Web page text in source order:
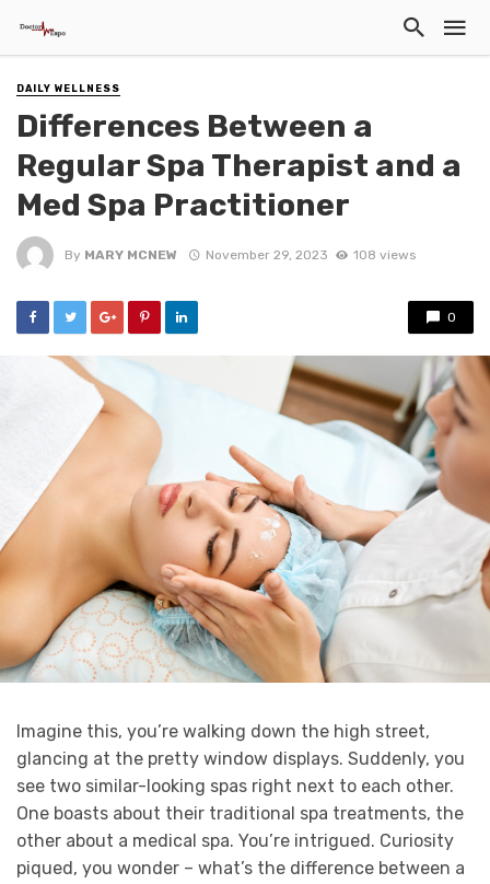
DAILY WELLNESS
Differences Between a
Regular Spa Therapist and a
Med Spa Practitioner
By MARY MCNEW November 29, 2023 108 views
0
Imagine this, you’re walking down the high street,
glancing at the pretty window displays. Suddenly, you
see two similar-looking spas right next to each other.
One boasts about their traditional spa treatments, the
other about a medical spa. You’re intrigued. Curiosity
piqued, you wonder – what’s the difference between a